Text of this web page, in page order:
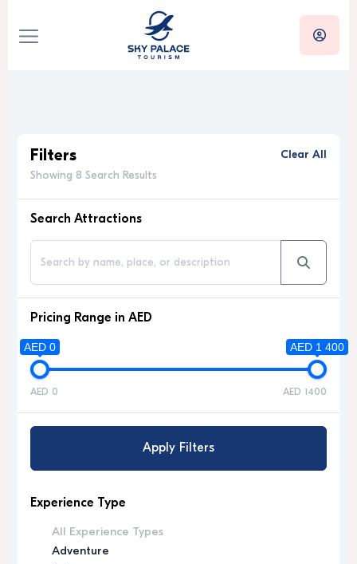
Filters
Showing 8 Search Results
Clear All
Search Attractions
Pricing Range in AED
AED 0 AED 1 400
AED 0 AED 1400
Apply Filters
Experience Type
All Experience Types
Adventure